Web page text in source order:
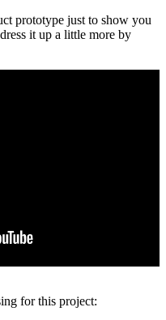
prototype just to show you
it up a little more by
for this project: